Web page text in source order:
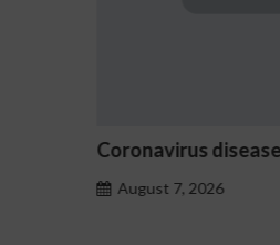
Ostrzeżenia NV